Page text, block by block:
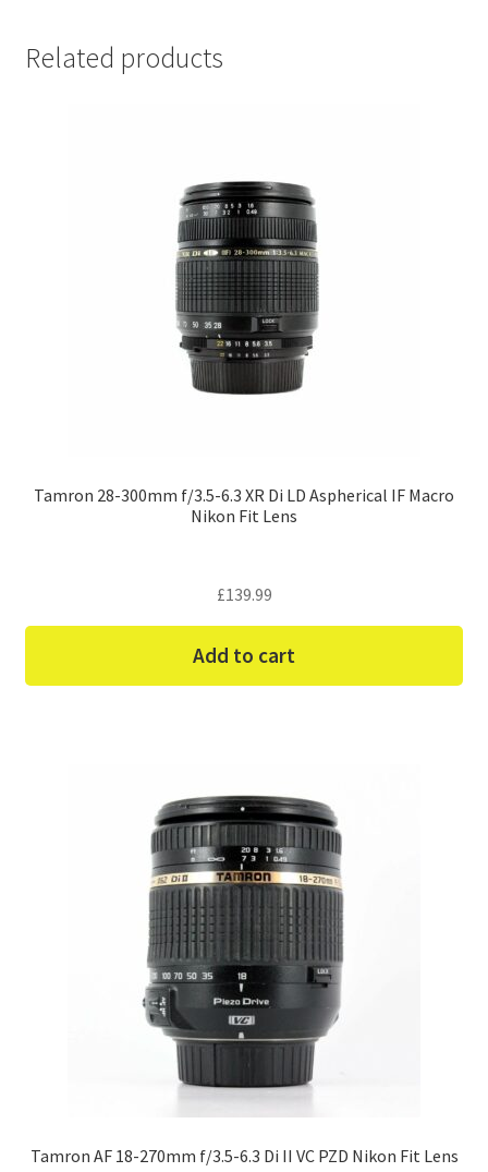
Related products
Tamron 28-300mm f/3.5-6.3 XR Di LD Aspherical IF Macro
Nikon Fit Lens
£139.99
Add to cart
Tamron AF 18-270mm f/3.5-6.3 Di II VC PZD Nikon Fit Lens